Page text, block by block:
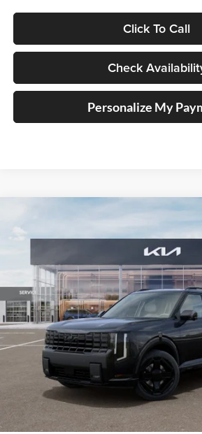
Click To Call
Check
Personalize My
Kia Telluride Hybrid
VIN:5XYPDESA0VG024628
Model:JAH4485
In Stock
$55,047
AUFFENBERG
Less
Auffenberg Discount